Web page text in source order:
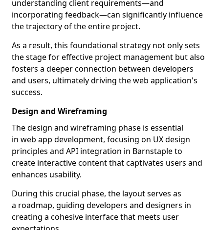
understanding client requirements—and
incorporating feedback—can significantly influence
the trajectory of the entire project.
As a result, this foundational strategy not only sets
the stage for effective project management but also
fosters a deeper connection between developers
and users, ultimately driving the web application's
success.
Design and Wireframing
The design and wireframing phase is essential
in web app development, focusing on UX design
principles and API integration in Barnstaple to
create interactive content that captivates users and
enhances usability.
During this crucial phase, the layout serves as
a roadmap, guiding developers and designers in
creating a cohesive interface that meets user